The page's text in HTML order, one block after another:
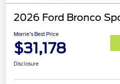
2026 Ford Bronco
Morrie's Best Price
$31,178
Disclosure